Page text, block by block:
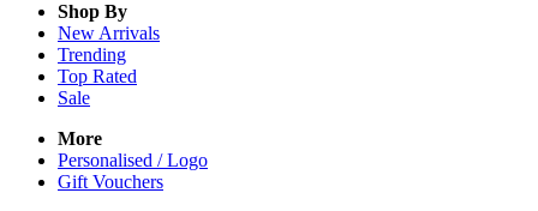
Shop By
New Arrivals
Trending
Top Rated
Sale
More
Personalised / Logo
Gift Vouchers